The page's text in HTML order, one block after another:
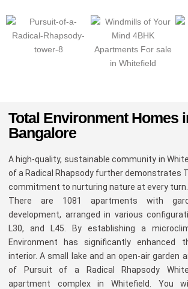
Total Environment Homes
Bangalore
A high-quality, sustainable community in
of a Radical Rhapsody further demonstrates
commitment to nurturing nature at every turn.
There are 1081 apartments with
development, arranged in various
L30, and L45. By establishing a
Environment has significantly enhanced
interior. A small lake and an open-air garden
of Pursuit of a Radical Rhapsody
apartment complex in Whitefield. You